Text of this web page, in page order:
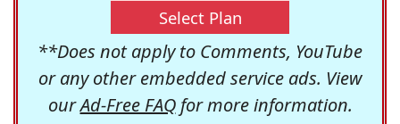
Select Plan
**Does not apply to Comments, YouTube
or any other embedded service ads. View
ourAd-Free FAQfor more information.